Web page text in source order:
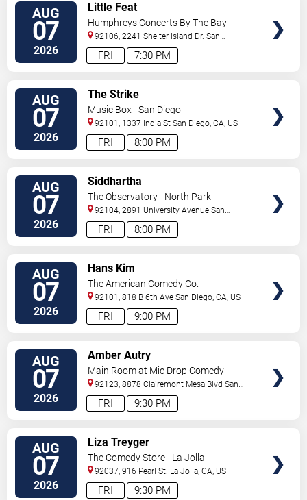
AUG
07
2026 7:30 PM
FRI
Little Feat
Humphreys Concerts By The Bay
92106, 2241 Shelter Island Dr. San
Diego,CA, US
AUG
07
2026 8:00 PM
FRI
The Strike
Music Box - San Diego
92101, 1337 India St San Diego,CA, US
AUG
07
2026 8:00 PM
FRI
Siddhartha
The Observatory - North Park
92104, 2891 University Avenue San
Diego,CA, US
AUG
07
2026 9:00 PM
FRI
Hans Kim
The American Comedy Co.
92101, 818 B 6th Ave San Diego,CA, US
AUG
07
2026 9:30 PM
FRI
Amber Autry
Main Room at Mic Drop Comedy
92123, 8878 Clairemont Mesa Blvd San
Diego,CA, US
AUG
07
2026 9:30 PM
FRI
Liza Treyger
The Comedy Store - La Jolla
92037, 916 Pearl St. La Jolla,CA, US